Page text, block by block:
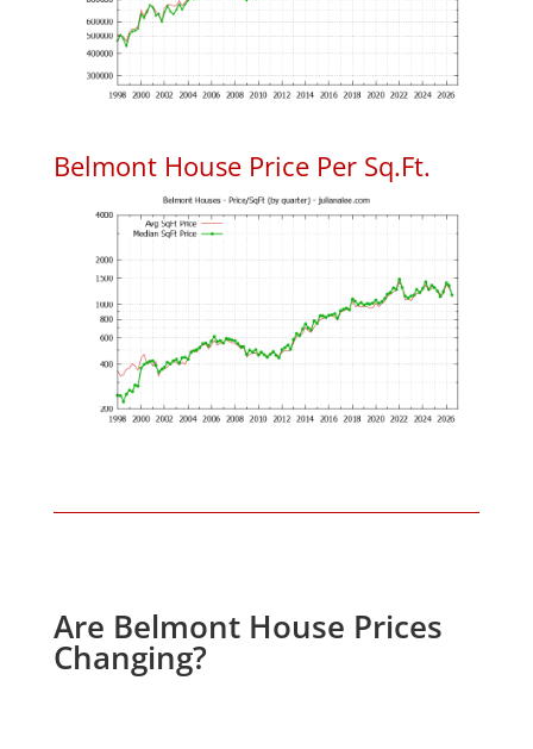
Belmont House Price Per Sq.Ft.
Are Belmont House Prices
Changing?